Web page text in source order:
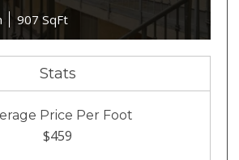
907 SqFt
Stats
Price Per Foot
$459